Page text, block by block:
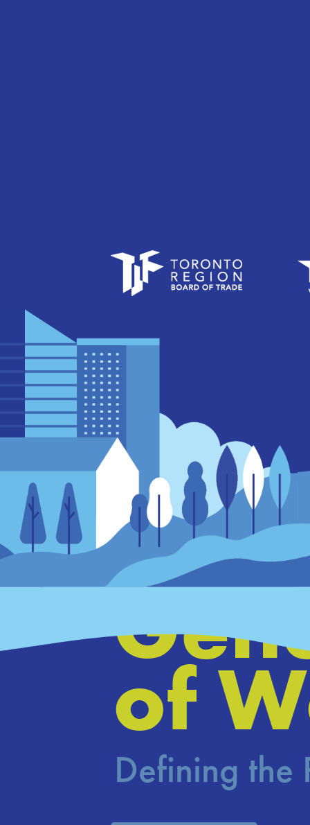
of
Defining the